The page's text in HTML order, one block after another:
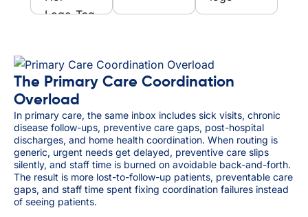
The Primary Care Coordination
Overload
In primary care, the same inbox includes sick visits, chronic
disease follow-ups, preventive care gaps, post-hospital
discharges, and home health coordination. When routing is
generic, urgent needs get delayed, preventive care slips
silently, and staff time is burned on avoidable back-and-forth.
The result is more lost-to-follow-up patients, preventable care
gaps, and staff time spent fixing coordination failures instead
of seeing patients.